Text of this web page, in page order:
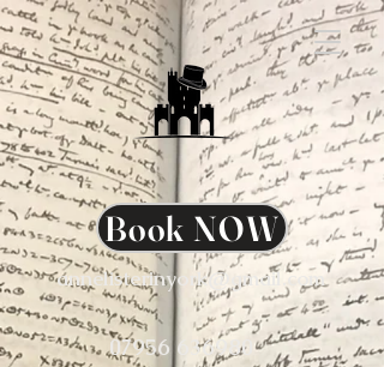
07956 636980
annelisterinyork@gmail.com
Book NOW